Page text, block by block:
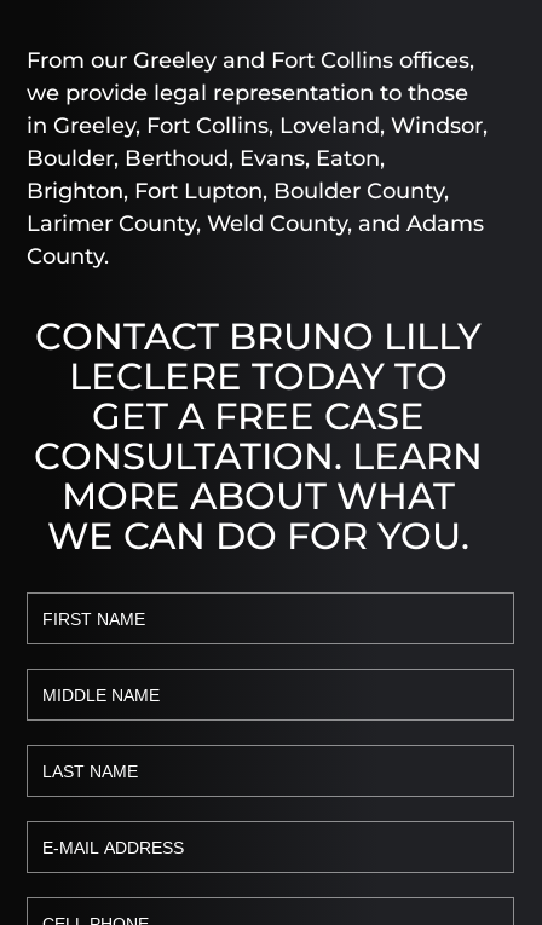
From our Greeley and Fort Collins offices,
we provide legal representation to those
in Greeley, Fort Collins, Loveland, Windsor,
Boulder, Berthoud, Evans, Eaton,
Brighton, Fort Lupton, Boulder County,
Larimer County, Weld County, and Adams
County.
CONTACT BRUNO LILLY
LECLERE TODAY TO
GET A FREE CASE
CONSULTATION. LEARN
MORE ABOUT WHAT
WE CAN DO FOR YOU.